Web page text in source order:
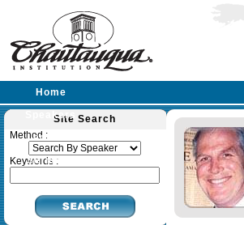
Home
Speakers
Lectures
Sermons
Site Search
Method :
Keywords :